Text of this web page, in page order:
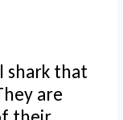
shark that
are